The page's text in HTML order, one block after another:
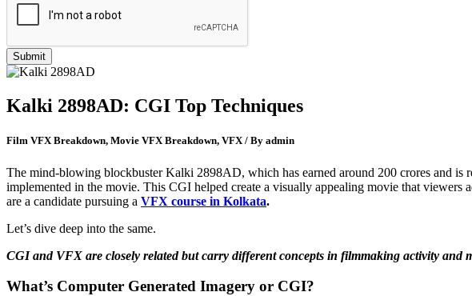
Kalki 2898AD: CGI Top Techniques
Film VFX Breakdown, Movie VFX Breakdown, VFX / By admin
The mind-blowing blockbuster Kalki 2898AD, which has earned around 200 crores and is
implemented in the movie. This CGI helped create a visually appealing movie that
are a candidate pursuing a VFX course in Kolkata.
Let’s dive deep into the same.
CGI and VFX are closely related but carry different concepts in filmmaking activity and
What’s Computer Generated Imagery or CGI?